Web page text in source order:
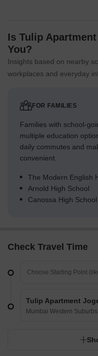
Is Tulip
You?
Insights based on nearby
workplaces and everyday
FOR FAMILIES
Families with school-
multiple education
daily commutes and
convenient.
The Modern English
Arnold High School
Canossa High School
Check Travel Time
Mumbai Western Suburbs